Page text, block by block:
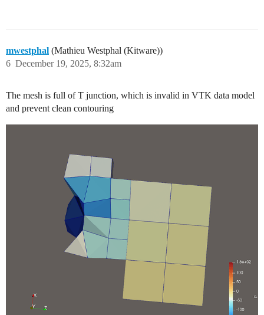
mwestphal (Mathieu Westphal (Kitware))
December 19, 2025, 8:32am
6
The mesh is full of T junction, which is invalid in VTK data model
and prevent clean contouring